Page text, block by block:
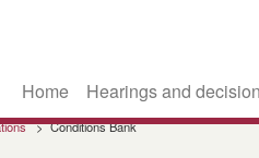
Home Hearings and
Conditions Bank